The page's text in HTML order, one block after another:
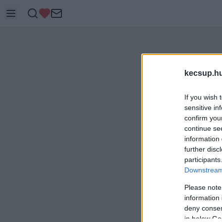
If you wish
sensitive
confirm
continue
information
further
Please
information
deny
in below